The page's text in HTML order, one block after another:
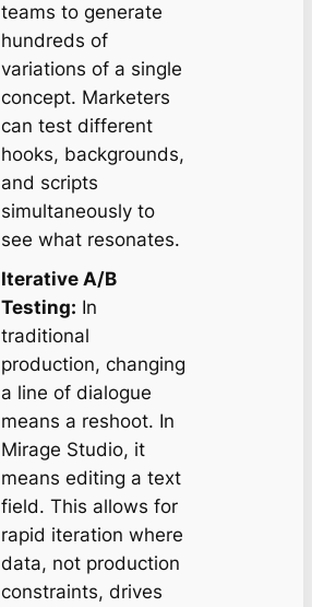
teams to generate
hundreds of
variations of a single
concept. Marketers
can test different
hooks, backgrounds,
and scripts
simultaneously to
see what resonates.
Iterative A/B
Testing: In
traditional
production, changing
a line of dialogue
means a reshoot. In
Mirage Studio, it
means editing a text
field. This allows for
rapid iteration where
data, not production
constraints, drives